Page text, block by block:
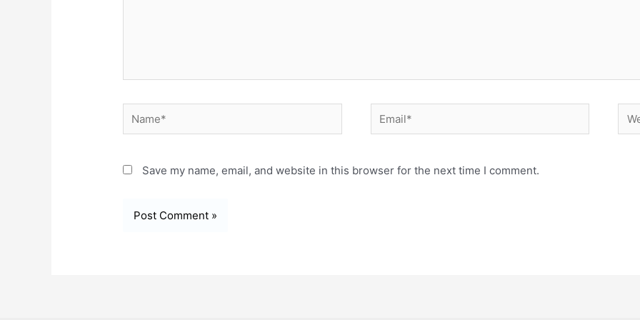
Name* Email*
Save my name, email, and website in this browser for the next time I comment.